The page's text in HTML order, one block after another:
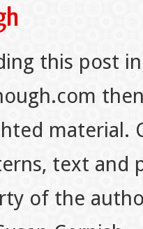
this post
material.
text
of the